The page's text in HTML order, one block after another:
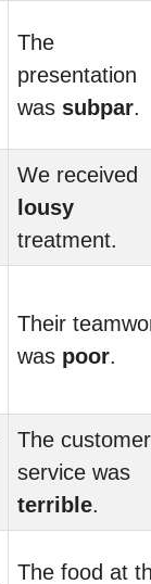
The
presentation
was subpar.
We received
lousy
treatment.
Their
was poor.
The customer
service was
terrible.
The food at